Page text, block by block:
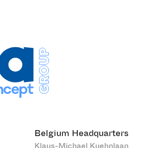
Belgium Headquarters
Klaus-Michael Kuehnlaan